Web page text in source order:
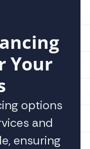
Your
options
and
ensuring